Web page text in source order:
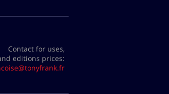
Contact for uses,
editions prices: